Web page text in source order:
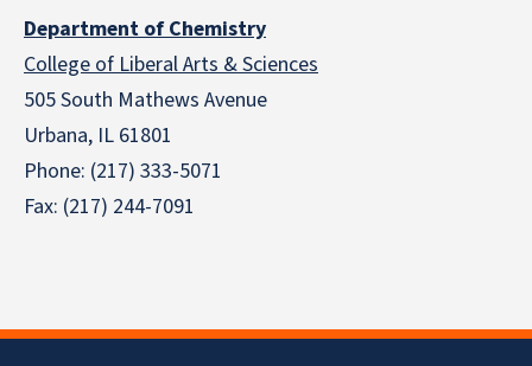
Department of Chemistry
College of Liberal Arts & Sciences
505 South Mathews Avenue
Urbana, IL 61801
Phone: (217) 333-5071
Fax: (217) 244-7091